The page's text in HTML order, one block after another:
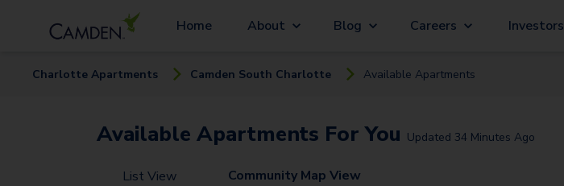
Home About Blog Careers Investors
Charlotte Apartments Camden South Charlotte Available Apartments
Available Apartments For You Updated 34 Minutes Ago
List View Community Map View